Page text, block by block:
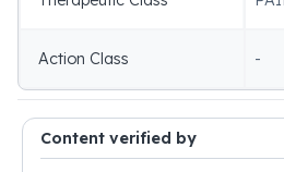
Action Class -
Content verified by